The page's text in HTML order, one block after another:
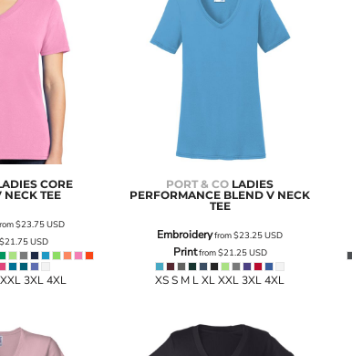
CORE
NECK TEE
$23.75USD
$21.75USD
3XL 4XL
PORT & CO LADIES
PERFORMANCE BLEND V NECK
TEE
Embroideryfrom$23.25USD
Printfrom$21.25USD
XS S M L XL XXL 3XL 4XL